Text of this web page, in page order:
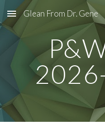
Skip to main content
Glean From Dr. Gene